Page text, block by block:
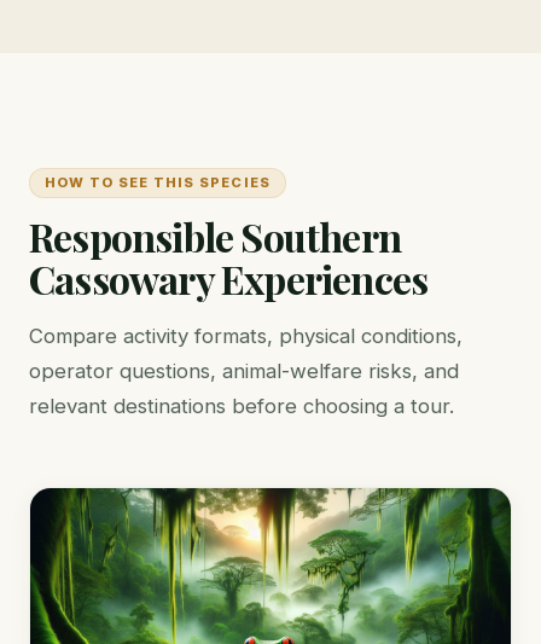
HOW TO SEE THIS SPECIES
Responsible Southern
Cassowary Experiences
Compare activity formats, physical conditions,
operator questions, animal-welfare risks, and
relevant destinations before choosing a tour.